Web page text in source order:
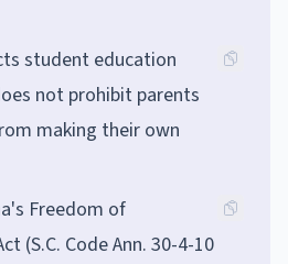
student education
not prohibit parents
making their own
Freedom of
(S.C. Code Ann. 30-4-10